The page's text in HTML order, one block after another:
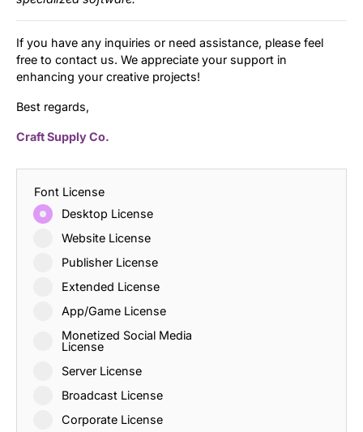
If you have any inquiries or need assistance, please feel
free to contact us. We appreciate your support in
enhancing your creative projects!
Best regards,
Craft Supply Co.
Font License
Desktop License
Website License
Publisher License
Extended License
App/Game License
Monetized Social Media
License
Server License
Broadcast License
Corporate License